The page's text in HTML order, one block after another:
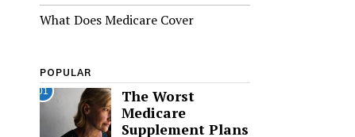
What Does Medicare Cover
POPULAR
01
The Worst
Medicare
Supplement Plans